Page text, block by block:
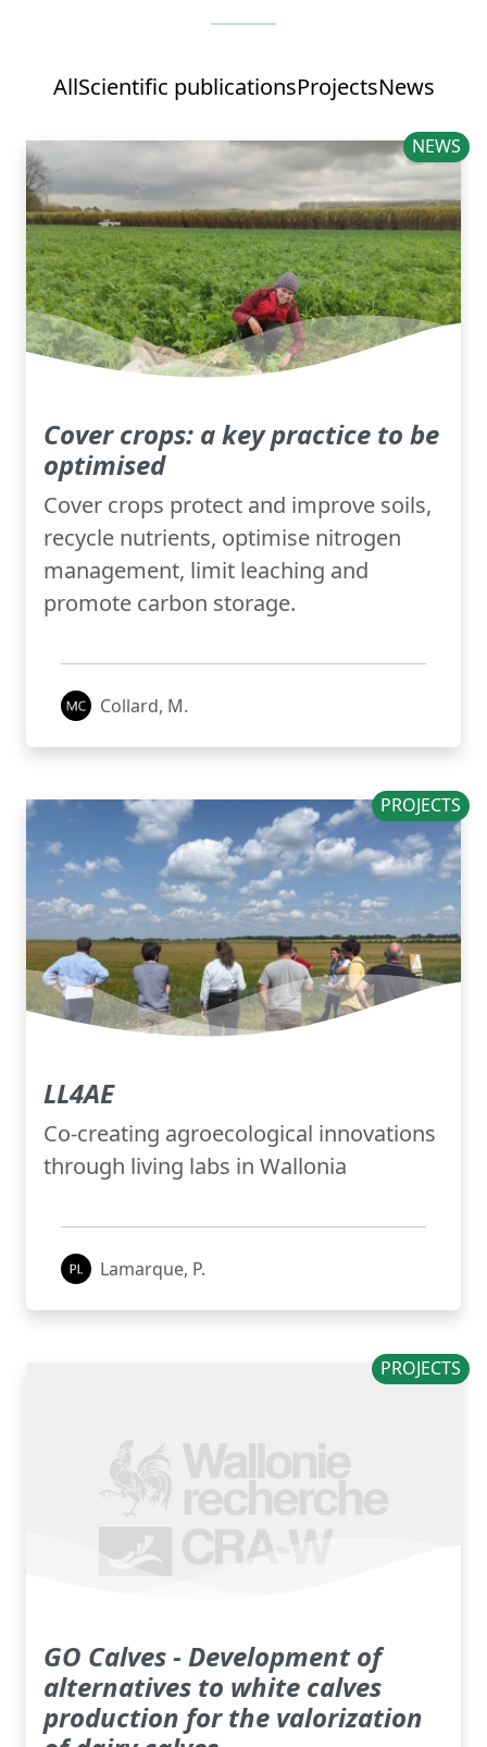
AllScientific publicationsProjectsNews
NEWS
Cover crops: a key practice to be
optimised
Cover crops protect and improve soils,
recycle nutrients, optimise nitrogen
management, limit leaching and
promote carbon storage.
Collard, M.
PROJECTS
LL4AE
Co-creating agroecological innovations
through living labs in Wallonia
Lamarque, P.
PROJECTS
GO Calves - Development of
alternatives to white calves
production for the valorization